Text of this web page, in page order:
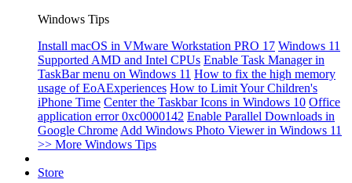
Windows Tips
Install macOS in VMware Workstation PRO 17 Windows 11
Supported AMD and Intel CPUs Enable Task Manager in
TaskBar menu on Windows 11 How to fix the high memory
usage of EoAExperiences How to Limit Your Children's
iPhone Time Center the Taskbar Icons in Windows 10 Office
application error 0xc0000142 Enable Parallel Downloads in
Google Chrome Add Windows Photo Viewer in Windows 11
>> More Windows Tips
Store